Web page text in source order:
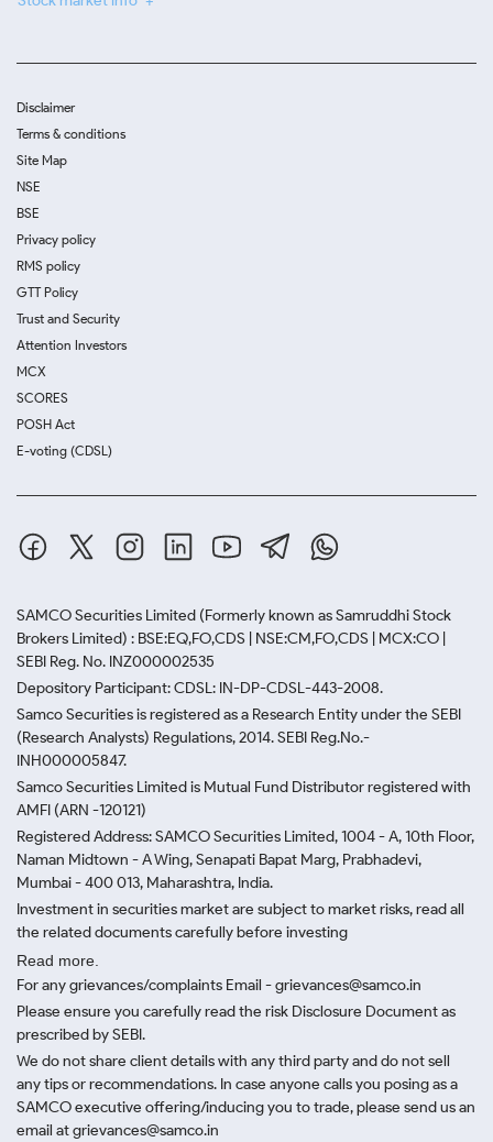
Disclaimer
Terms & conditions
Site Map
NSE
BSE
Privacy policy
RMS policy
GTT Policy
Trust and Security
Attention Investors
MCX
SCORES
POSH Act
E-voting (CDSL)
SAMCO Securities Limited (Formerly known as Samruddhi Stock
Brokers Limited) : BSE:EQ,FO,CDS | NSE:CM,FO,CDS | MCX:CO |
SEBI Reg. No. INZ000002535
Depository Participant: CDSL: IN-DP-CDSL-443-2008.
Samco Securities is registered as a Research Entity under the SEBI
(Research Analysts) Regulations, 2014. SEBI Reg.No.-
INH000005847.
Samco Securities Limited is Mutual Fund Distributor registered with
AMFI (ARN -120121)
Registered Address: SAMCO Securities Limited, 1004 - A, 10th Floor,
Naman Midtown - A Wing, Senapati Bapat Marg, Prabhadevi,
Mumbai - 400 013, Maharashtra, India.
Investment in securities market are subject to market risks, read all
the related documents carefully before investing
Read more.
For any grievances/complaints Email - grievances@samco.in
Please ensure you carefully read the risk Disclosure Document as
prescribed by SEBI.
We do not share client details with any third party and do not sell
any tips or recommendations. In case anyone calls you posing as a
SAMCO executive offering/inducing you to trade, please send us an
email at grievances@samco.in